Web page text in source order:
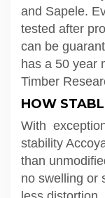
and Sapele.
tested after
can be
has a 50 year
Timber
HOW
With
stability
than
no swelling or